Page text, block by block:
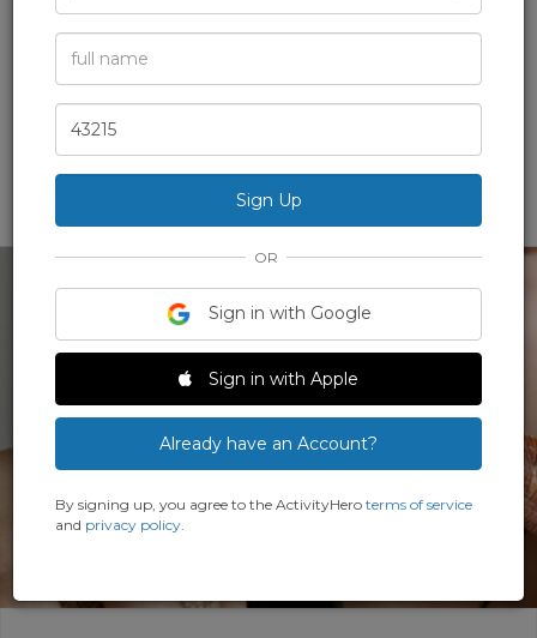
Dinosaurs and
More
FromYoung STEAMers
Academic Camps,
Homeschool, Science & more
Full
Name
Zip
Code
OR
Sign in with Google
Sign in with Apple
Already have an Account?
By signing up, you agree to the ActivityHero terms of service
and privacy policy.